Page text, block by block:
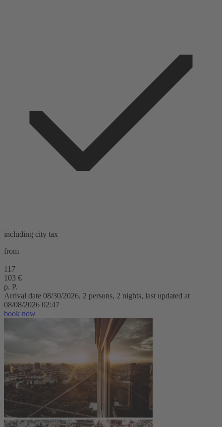
including city tax
from
117
103 €
p. P.
Arrival date 08/30/2026, 2 persons, 2 nights, last updated at
08/08/2026 02:47
book now